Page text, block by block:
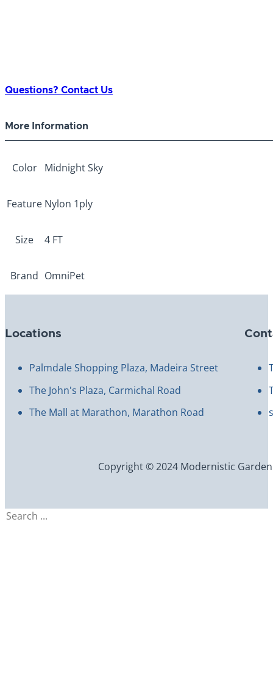
Questions? Contact Us
More Information
Color Midnight Sky
Feature Nylon 1ply
Size 4 FT
Brand OmniPet
Locations
Palmdale Shopping Plaza, Madeira Street
The John's Plaza, Carmichal Road
The Mall at Marathon, Marathon Road
Copyright © 2024 Modernistic
Search